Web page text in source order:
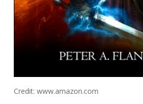
Credit: www.amazon.com